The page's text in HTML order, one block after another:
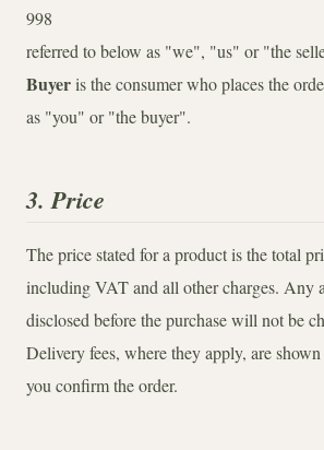
998
referred to below as "we", "us" or "the
Buyeris the consumer who places the
as "you" or "the buyer".
3. Price
The price stated for a product is the total
including VAT and all other charges. Any
disclosed before the purchase will not be
Delivery fees, where they apply, are
you confirm the order.